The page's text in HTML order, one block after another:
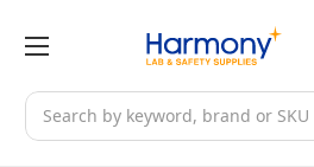
Search